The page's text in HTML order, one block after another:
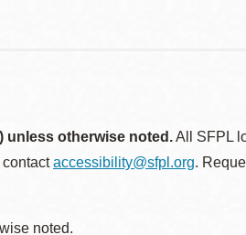
unless otherwise noted.All SFPL
contactaccessibility@sfpl.org.
noted.